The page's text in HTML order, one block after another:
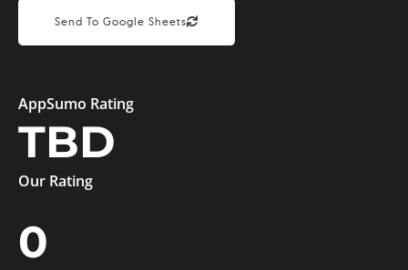
Send To Google Sheets
AppSumo Rating
TBD
Our Rating
0